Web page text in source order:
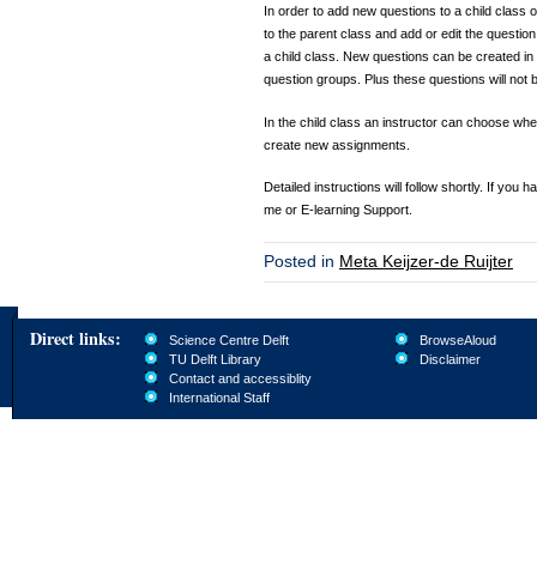
In order to add new questions to a child class
to the parent class and add or edit the
a child class. New questions can be created
question groups. Plus these questions will
In the child class an instructor can choose
create new assignments.
Detailed instructions will follow shortly. If you
me or E-learning Support.
Posted in Meta Keijzer-de Ruijter
Direct links:
Science Centre Delft
TU Delft Library
Contact and accessiblity
International Staff
BrowseAloud
Disclaimer